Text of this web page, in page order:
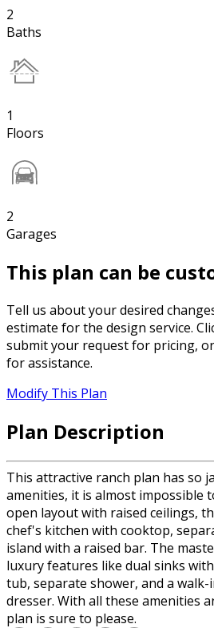
2
Baths
1
Floors
2
Garages
This plan can be
Tell us about your desired
estimate for the design service.
submit your request for pricing,
for assistance.
Modify This Plan
Plan Description
This attractive ranch plan has so
amenities, it is almost impossible
open layout with raised ceilings,
chef's kitchen with cooktop,
island with a raised bar. The
luxury features like dual sinks
tub, separate shower, and a
dresser. With all these amenities
plan is sure to please.